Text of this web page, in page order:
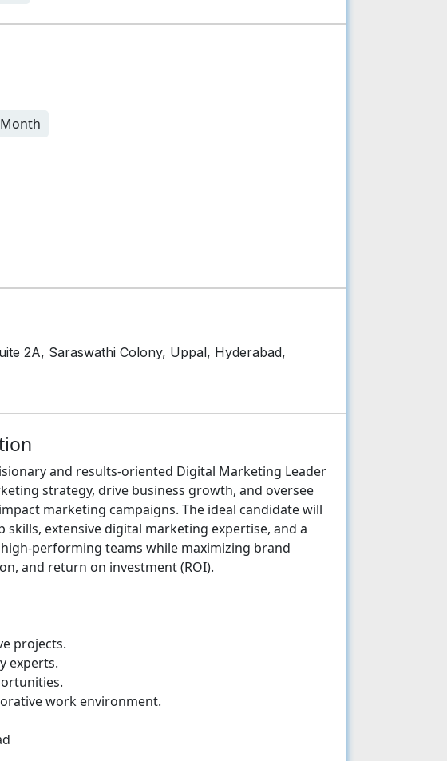
Month
2A, Saraswathi Colony, Uppal, Hyderabad,
and results-oriented Digital Marketing Leader
strategy, drive business growth, and oversee
marketing campaigns. The ideal candidate will
skills, extensive digital marketing expertise, and a
performing teams while maximizing brand
and return on investment (ROI).
projects.
experts.
work environment.